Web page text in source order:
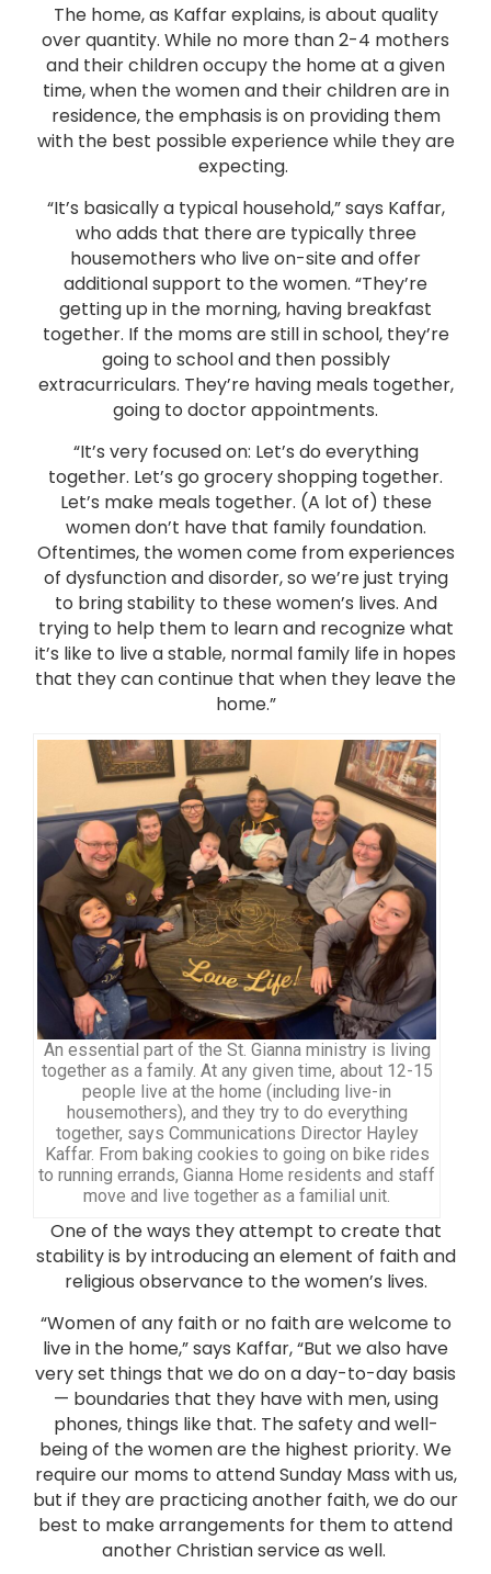
The home, as Kaffar explains, is about quality
over quantity. While no more than 2-4 mothers
and their children occupy the home at a given
time, when the women and their children are in
residence, the emphasis is on providing them
with the best possible experience while they are
expecting.
“It’s basically a typical household,” says Kaffar,
who adds that there are typically three
housemothers who live on-site and offer
additional support to the women. “They’re
getting up in the morning, having breakfast
together. If the moms are still in school, they’re
going to school and then possibly
extracurriculars. They’re having meals together,
going to doctor appointments.
“It’s very focused on: Let’s do everything
together. Let’s go grocery shopping together.
Let’s make meals together. (A lot of) these
women don’t have that family foundation.
Oftentimes, the women come from experiences
of dysfunction and disorder, so we’re just trying
to bring stability to these women’s lives. And
trying to help them to learn and recognize what
it’s like to live a stable, normal family life in hopes
that they can continue that when they leave the
home.”
An essential part of the St. Gianna ministry is living
together as a family. At any given time, about 12-15
people live at the home (including live-in
housemothers), and they try to do everything
together, says Communications Director Hayley
Kaffar. From baking cookies to going on bike rides
to running errands, Gianna Home residents and staff
move and live together as a familial unit.
One of the ways they attempt to create that
stability is by introducing an element of faith and
religious observance to the women’s lives.
“Women of any faith or no faith are welcome to
live in the home,” says Kaffar, “But we also have
very set things that we do on a day-to-day basis
— boundaries that they have with men, using
phones, things like that. The safety and well-
being of the women are the highest priority. We
require our moms to attend Sunday Mass with us,
but if they are practicing another faith, we do our
best to make arrangements for them to attend
another Christian service as well.